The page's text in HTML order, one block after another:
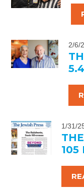
2/6/
1/31/
105